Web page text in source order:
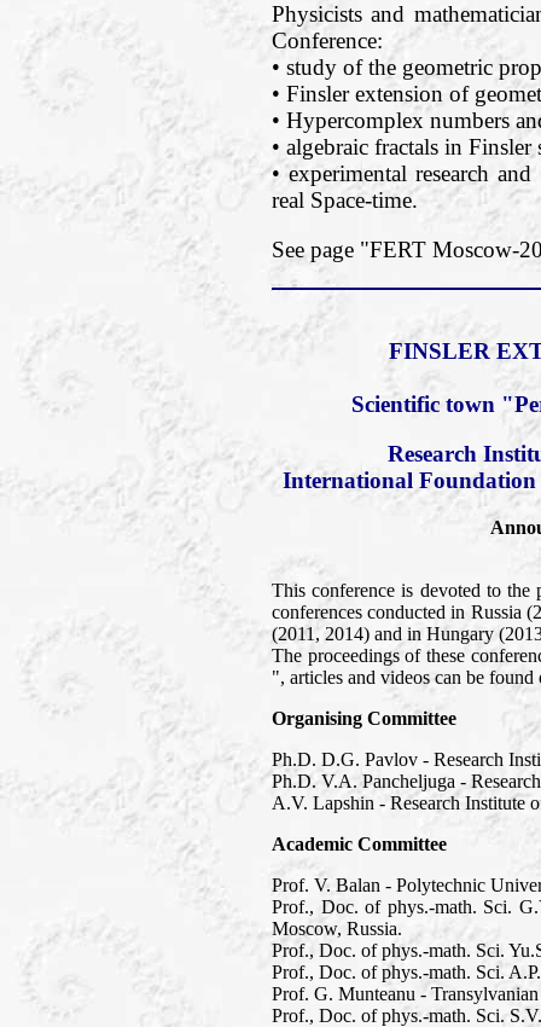
Physicists and
Conference:
• study of the geometric
• Finsler extension of
• Hypercomplex numbers
• algebraic fractals in Finsler
• experimental research
real Space-time.
See page "FERT Moscow-
FINSLER
Scientific town
Research
International Foundation
This conference is devoted to
conferences conducted in Russia
(2011, 2014) and in Hungary
The proceedings of these
", articles and videos can be
Organising Committee
Ph.D. D.G. Pavlov - Research
Ph.D. V.A. Pancheljuga -
A.V. Lapshin - Research Institute
Academic Committee
Prof. V. Balan - Polytechnic
Prof., Doc. of phys.-math. Sci.
Moscow, Russia.
Prof., Doc. of phys.-math. Sci.
Prof., Doc. of phys.-math. Sci.
Prof. G. Munteanu -
Prof., Doc. of phys.-math. Sci.